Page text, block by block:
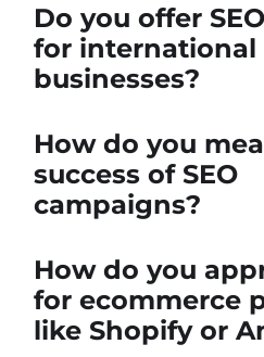
Do you offer
for international
businesses?
How do you
success of SEO
campaigns?
How do you
for ecommerce
like Shopify or